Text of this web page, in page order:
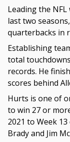
Leading the
last two
quarterbacks in
Establishing
total
records. He
scores behind
Hurts is one of
to win 27 or
2021 to Week
Brady and Jim